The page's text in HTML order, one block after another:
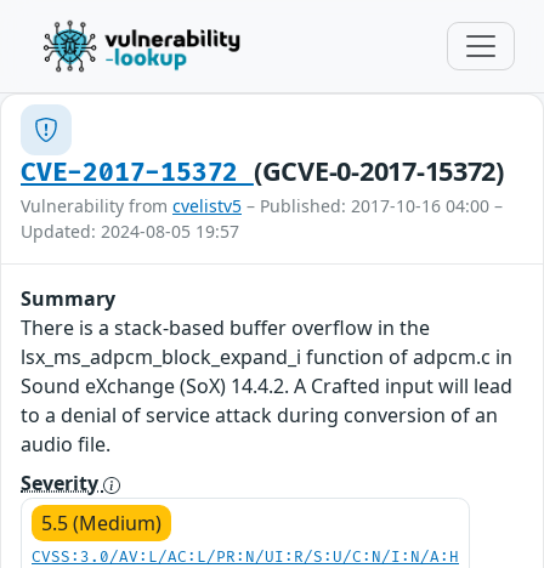
CVE-2017-15372 (GCVE-0-2017-15372)
Vulnerability from cvelistv5 – Published: 2017-10-16 04:00 –
Updated: 2024-08-05 19:57
Summary
There is a stack-based buffer overflow in the
lsx_ms_adpcm_block_expand_i function of adpcm.c in
Sound eXchange (SoX) 14.4.2. A Crafted input will lead
to a denial of service attack during conversion of an
audio file.
Severity
5.5 (Medium)
CVSS:3.0/AV:L/AC:L/PR:N/UI:R/S:U/C:N/I:N/A:H